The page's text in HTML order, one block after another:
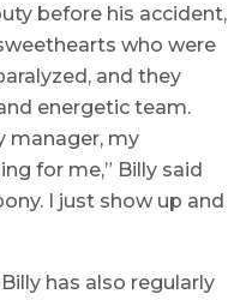
before his accident,
who were
and they
energetic team.
manager, my
for me,” Billy said
I just show up and
has also regularly